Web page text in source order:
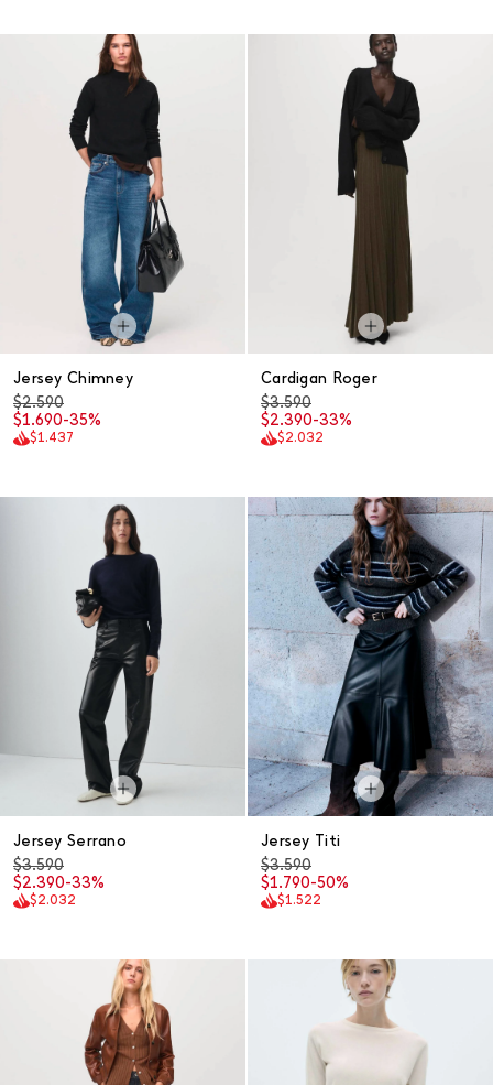
Jersey Chimney
$2.590
$1.690-35%
$1.437
Cardigan Roger
$3.590
$2.390-33%
$2.032
Jersey Serrano
$3.590
$2.390-33%
$2.032
Jersey Titi
$3.590
$1.790-50%
$1.522